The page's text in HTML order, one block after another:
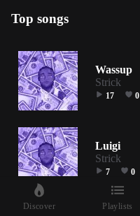
Top songs
Wassup
Strick
17 0
Luigi
Strick
7 0
Discover Playlists